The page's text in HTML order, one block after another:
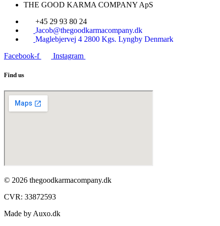
THE GOOD KARMA COMPANY ApS
+45 29 93 80 24
Jacob@thegoodkarmacompany.dk
Maglebjervej 4 2800 Kgs. Lyngby Denmark
Facebook-f
Instagram
Find us
© 2026 thegoodkarmacompany.dk
CVR: 33872593​
Made by Auxo.dk